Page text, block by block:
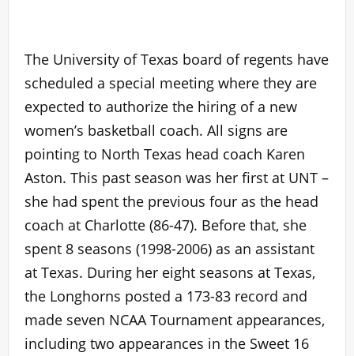
The University of Texas board of regents have
scheduled a special meeting where they are
expected to authorize the hiring of a new
women’s basketball coach. All signs are
pointing to North Texas head coach Karen
Aston. This past season was her first at UNT –
she had spent the previous four as the head
coach at Charlotte (86-47). Before that, she
spent 8 seasons (1998-2006) as an assistant
at Texas. During her eight seasons at Texas,
the Longhorns posted a 173-83 record and
made seven NCAA Tournament appearances,
including two appearances in the Sweet 16